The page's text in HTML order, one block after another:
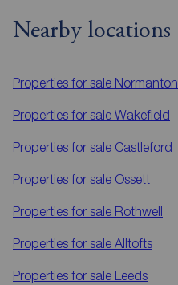
Nearby locations
Properties for sale Normanton
Properties for sale Wakefield
Properties for sale Castleford
Properties for sale Ossett
Properties for sale Rothwell
Properties for sale Alltofts
Properties for sale Leeds